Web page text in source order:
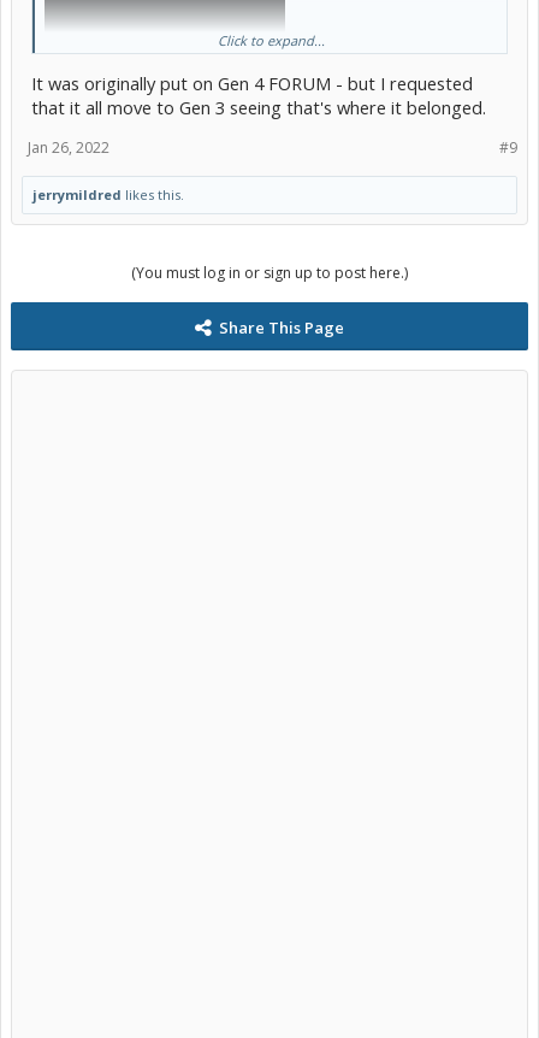
fashion but there may be slight detail differences.
I don't get this talk about Prius Primes and frequent dead batteries.
I've never had one in my 2017 and it's still the original.
Click to expand...
It was originally put on Gen 4 FORUM - but I requested
that it all move to Gen 3 seeing that's where it belonged.
#9
Jan 26, 2022
jerrymildred likes this.
(You must log in or sign up to post here.)
Share This Page